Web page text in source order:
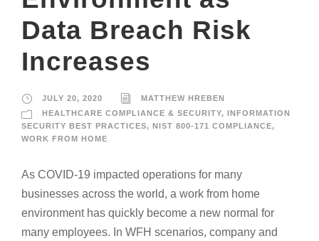
Data Breach Risk
Increases
JULY 20, 2020
MATTHEW HREBEN
HEALTHCARE COMPLIANCE & SECURITY, INFORMATION
SECURITY BEST PRACTICES, NIST 800-171 COMPLIANCE,
WORK FROM HOME
As COVID-19 impacted operations for many
businesses across the world, a work from home
environment has quickly become a new normal for
many employees. In WFH scenarios, company and